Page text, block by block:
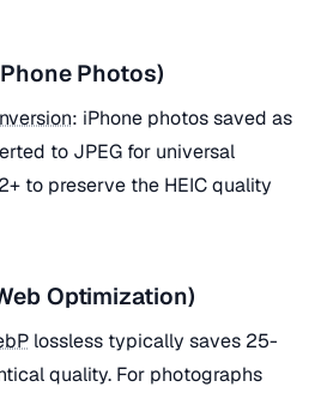
Photos)
: iPhone photos saved as
to JPEG for universal
to preserve the HEIC quality
Optimization)
lossless typically saves 25-
quality. For photographs